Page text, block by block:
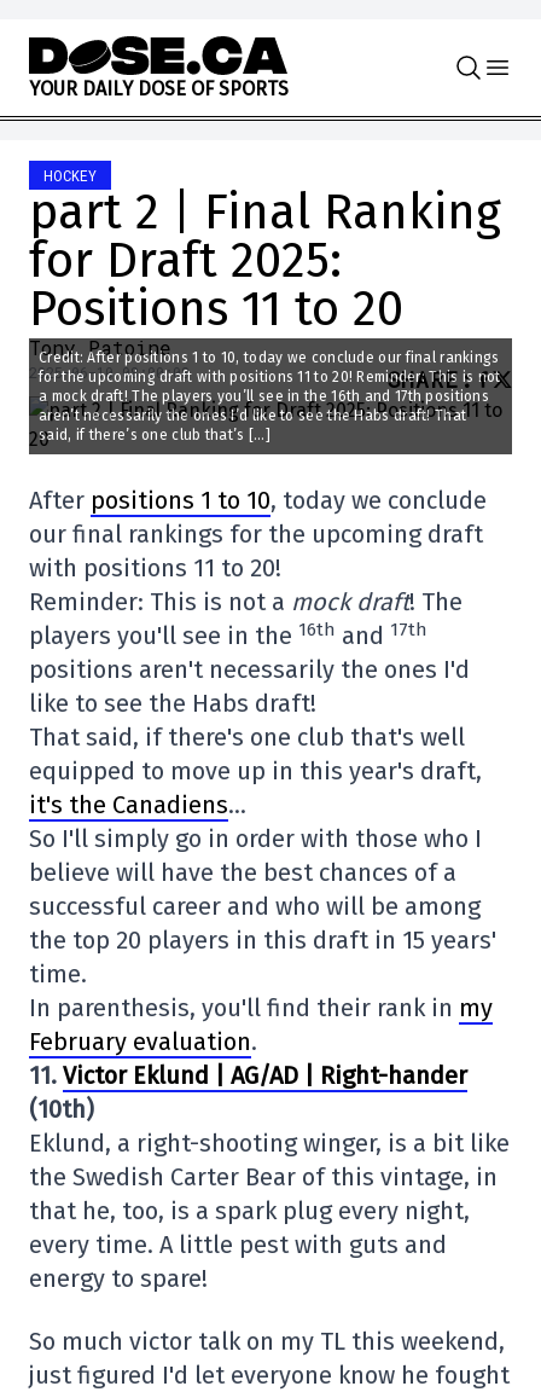
Skip to content
YOUR DAILY DOSE OF SPORTS
HOCKEY
part 2 | Final Ranking
for Draft 2025:
Positions 11 to 20
Tony Patoine
2025-06-10 08:00:08 SHARE:
Credit: After positions 1 to 10, today we conclude our final rankings
for the upcoming draft with positions 11 to 20! Reminder: This is not
a mock draft! The players you’ll see in the 16th and 17th positions
aren’t necessarily the ones I’d like to see the Habs draft! That
said, if there’s one club that’s […]
After positions 1 to 10, today we conclude
our final rankings for the upcoming draft
with positions 11 to 20!
Reminder: This is not a mock draft! The
players you'll see in the 16th and 17th
positions aren't necessarily the ones I'd
like to see the Habs draft!
That said, if there's one club that's well
equipped to move up in this year's draft,
it's the Canadiens…
So I'll simply go in order with those who I
believe will have the best chances of a
successful career and who will be among
the top 20 players in this draft in 15 years'
time.
In parenthesis, you'll find their rank in my
February evaluation.
11. Victor Eklund | AG/AD | Right-hander
(10th)
Eklund, a right-shooting winger, is a bit like
the Swedish Carter Bear of this vintage, in
that he, too, is a spark plug every night,
every time. A little pest with guts and
energy to spare!
So much victor talk on my TL this weekend,
just figured I'd let everyone know he fought